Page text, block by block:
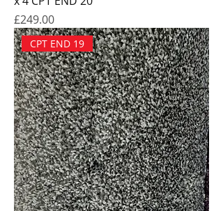
Price
£249.00
CPT END 19